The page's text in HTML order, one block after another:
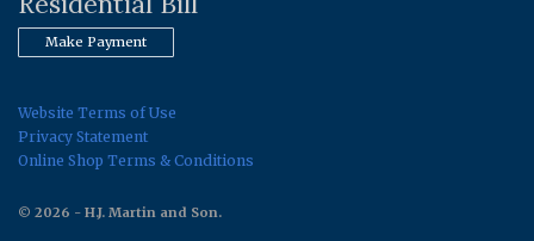
Make Payment
Website Terms of Use
Privacy Statement
Online Shop Terms & Conditions
© 2026 - H.J. Martin and Son.